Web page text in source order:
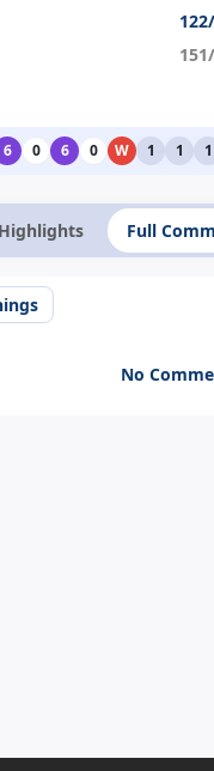
6 0 6 0 W 1 1 1
Highlights Full
No